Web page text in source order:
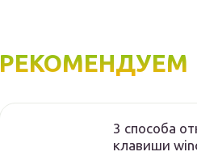
РЕКОМЕНДУЕМ
3 способа
клавиши